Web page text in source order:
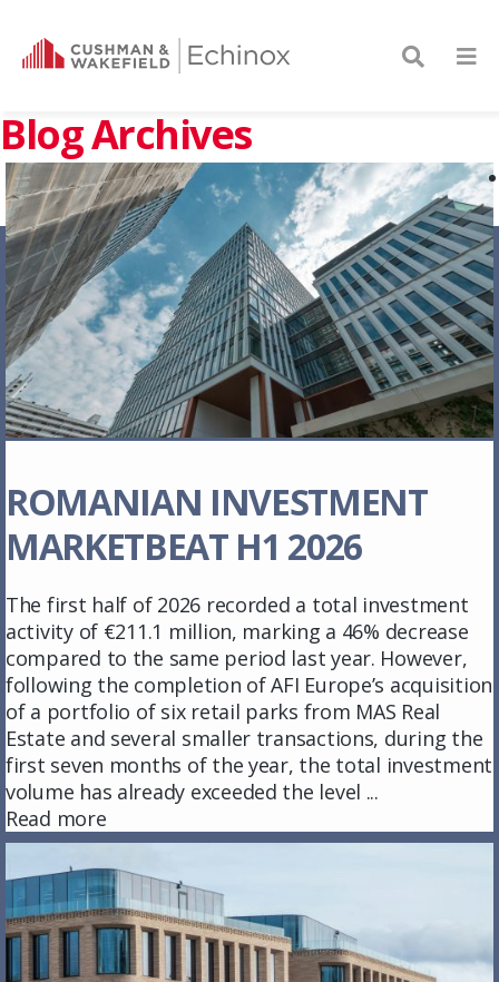
Blog Archives
ROMANIAN INVESTMENT
MARKETBEAT H1 2026
The first half of 2026 recorded a total investment
activity of €211.1 million, marking a 46% decrease
compared to the same period last year. However,
following the completion of AFI Europe’s acquisition
of a portfolio of six retail parks from MAS Real
Estate and several smaller transactions, during the
first seven months of the year, the total investment
volume has already exceeded the level ...
Read more